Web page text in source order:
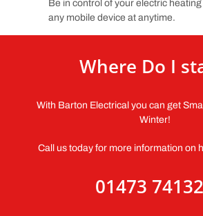
Be in control of your electric
any mobile device at anytime.
Where Do I
With Barton Electrical you can get
Winter!
Call us today for more information on
01473